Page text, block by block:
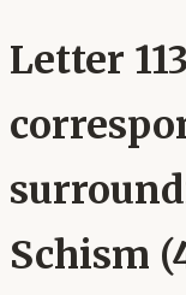
Letter
Schism